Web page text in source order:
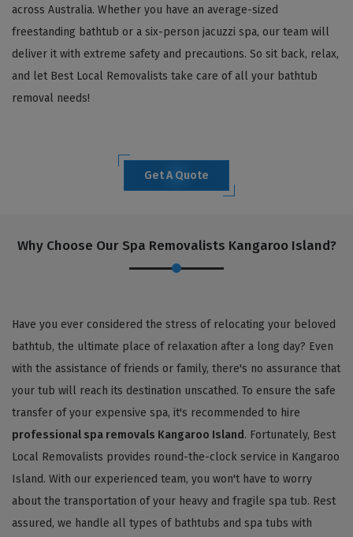
across Australia. Whether you have an average-sized
freestanding bathtub or a six-person jacuzzi spa, our team will
deliver it with extreme safety and precautions. So sit back, relax,
and let Best Local Removalists take care of all your bathtub
removal needs!
Get A Quote
Why Choose Our Spa Removalists Kangaroo Island?
Have you ever considered the stress of relocating your beloved
bathtub, the ultimate place of relaxation after a long day? Even
with the assistance of friends or family, there's no assurance that
your tub will reach its destination unscathed. To ensure the safe
transfer of your expensive spa, it's recommended to hire
professional spa removals Kangaroo Island . Fortunately, Best
Local Removalists provides round-the-clock service in Kangaroo
Island. With our experienced team, you won't have to worry
about the transportation of your heavy and fragile spa tub. Rest
assured, we handle all types of bathtubs and spa tubs with